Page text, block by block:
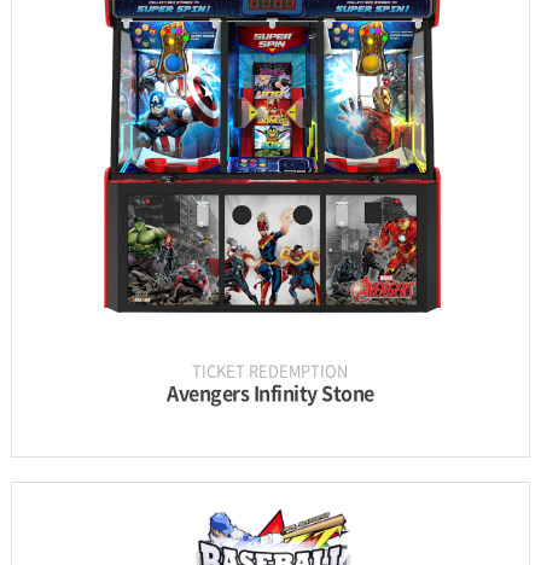
INFORMATION
PARTS
UPDATE & MANUAL
GALLERY
TICKET REDEMPTION
Avengers Infinity Stone